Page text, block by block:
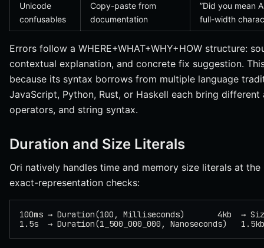
Unicode
confusables
Copy-paste from
documentation
”Did you mean
full-width
Errors follow a WHERE+WHAT+WHY+HOW structure:
contextual explanation, and concrete fix suggestion.
because its syntax borrows from multiple language
JavaScript, Python, Rust, or Haskell each bring
operators, and string syntax.
Duration and Size Literals
Ori natively handles time and memory size literals at
exact-representation checks:
100ms → Duration(100, Milliseconds)       4kb  →
1.5s  → Duration(1_500_000_000, Nanoseconds)